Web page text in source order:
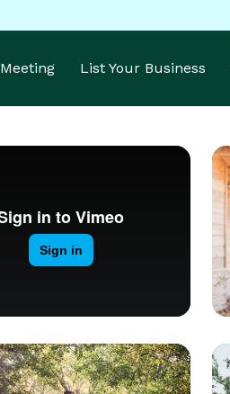
Meeting List Your Business